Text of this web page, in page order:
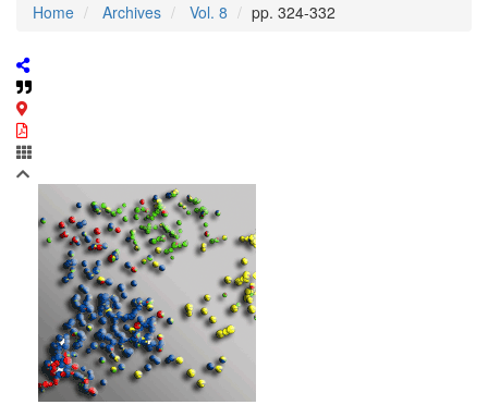
Home Archives Vol. 8 pp. 324-332